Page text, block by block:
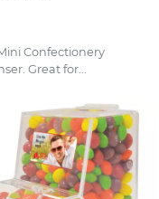
Confectionery
Great for...